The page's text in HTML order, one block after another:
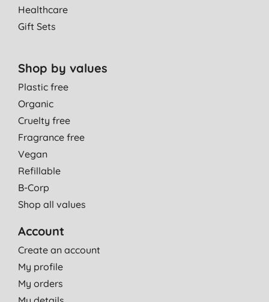
Healthcare
Gift Sets
Shop by values
Plastic free
Organic
Cruelty free
Fragrance free
Vegan
Refillable
B-Corp
Shop all values
Account
Create an account
My profile
My orders